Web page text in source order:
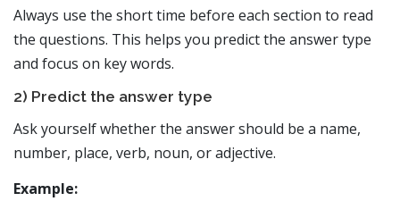
Always use the short time before each section to read
the questions. This helps you predict the answer type
and focus on key words.
2) Predict the answer type
Ask yourself whether the answer should be a name,
number, place, verb, noun, or adjective.
Example: